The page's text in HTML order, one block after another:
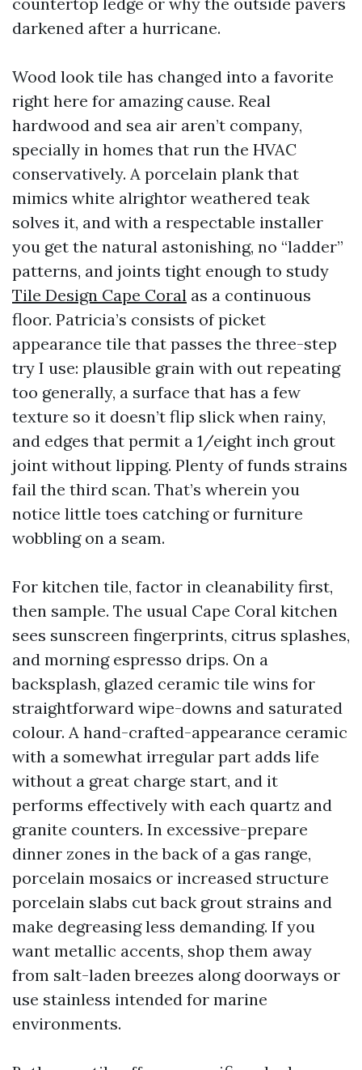
darkened after a hurricane.
Wood look tile has changed into a favorite
right here for amazing cause. Real
hardwood and sea air aren’t company,
specially in homes that run the HVAC
conservatively. A porcelain plank that
mimics white alrightor weathered teak
solves it, and with a respectable installer
you get the natural astonishing, no “ladder”
patterns, and joints tight enough to study
Tile Design Cape Coral as a continuous
floor. Patricia’s consists of picket
appearance tile that passes the three-step
try I use: plausible grain with out repeating
too generally, a surface that has a few
texture so it doesn’t flip slick when rainy,
and edges that permit a 1/eight inch grout
joint without lipping. Plenty of funds strains
fail the third scan. That’s wherein you
notice little toes catching or furniture
wobbling on a seam.
For kitchen tile, factor in cleanability first,
then sample. The usual Cape Coral kitchen
sees sunscreen fingerprints, citrus splashes,
and morning espresso drips. On a
backsplash, glazed ceramic tile wins for
straightforward wipe-downs and saturated
colour. A hand-crafted-appearance ceramic
with a somewhat irregular part adds life
without a great charge start, and it
performs effectively with each quartz and
granite counters. In excessive-prepare
dinner zones in the back of a gas range,
porcelain mosaics or increased structure
porcelain slabs cut back grout strains and
make degreasing less demanding. If you
want metallic accents, shop them away
from salt-laden breezes along doorways or
use stainless intended for marine
environments.